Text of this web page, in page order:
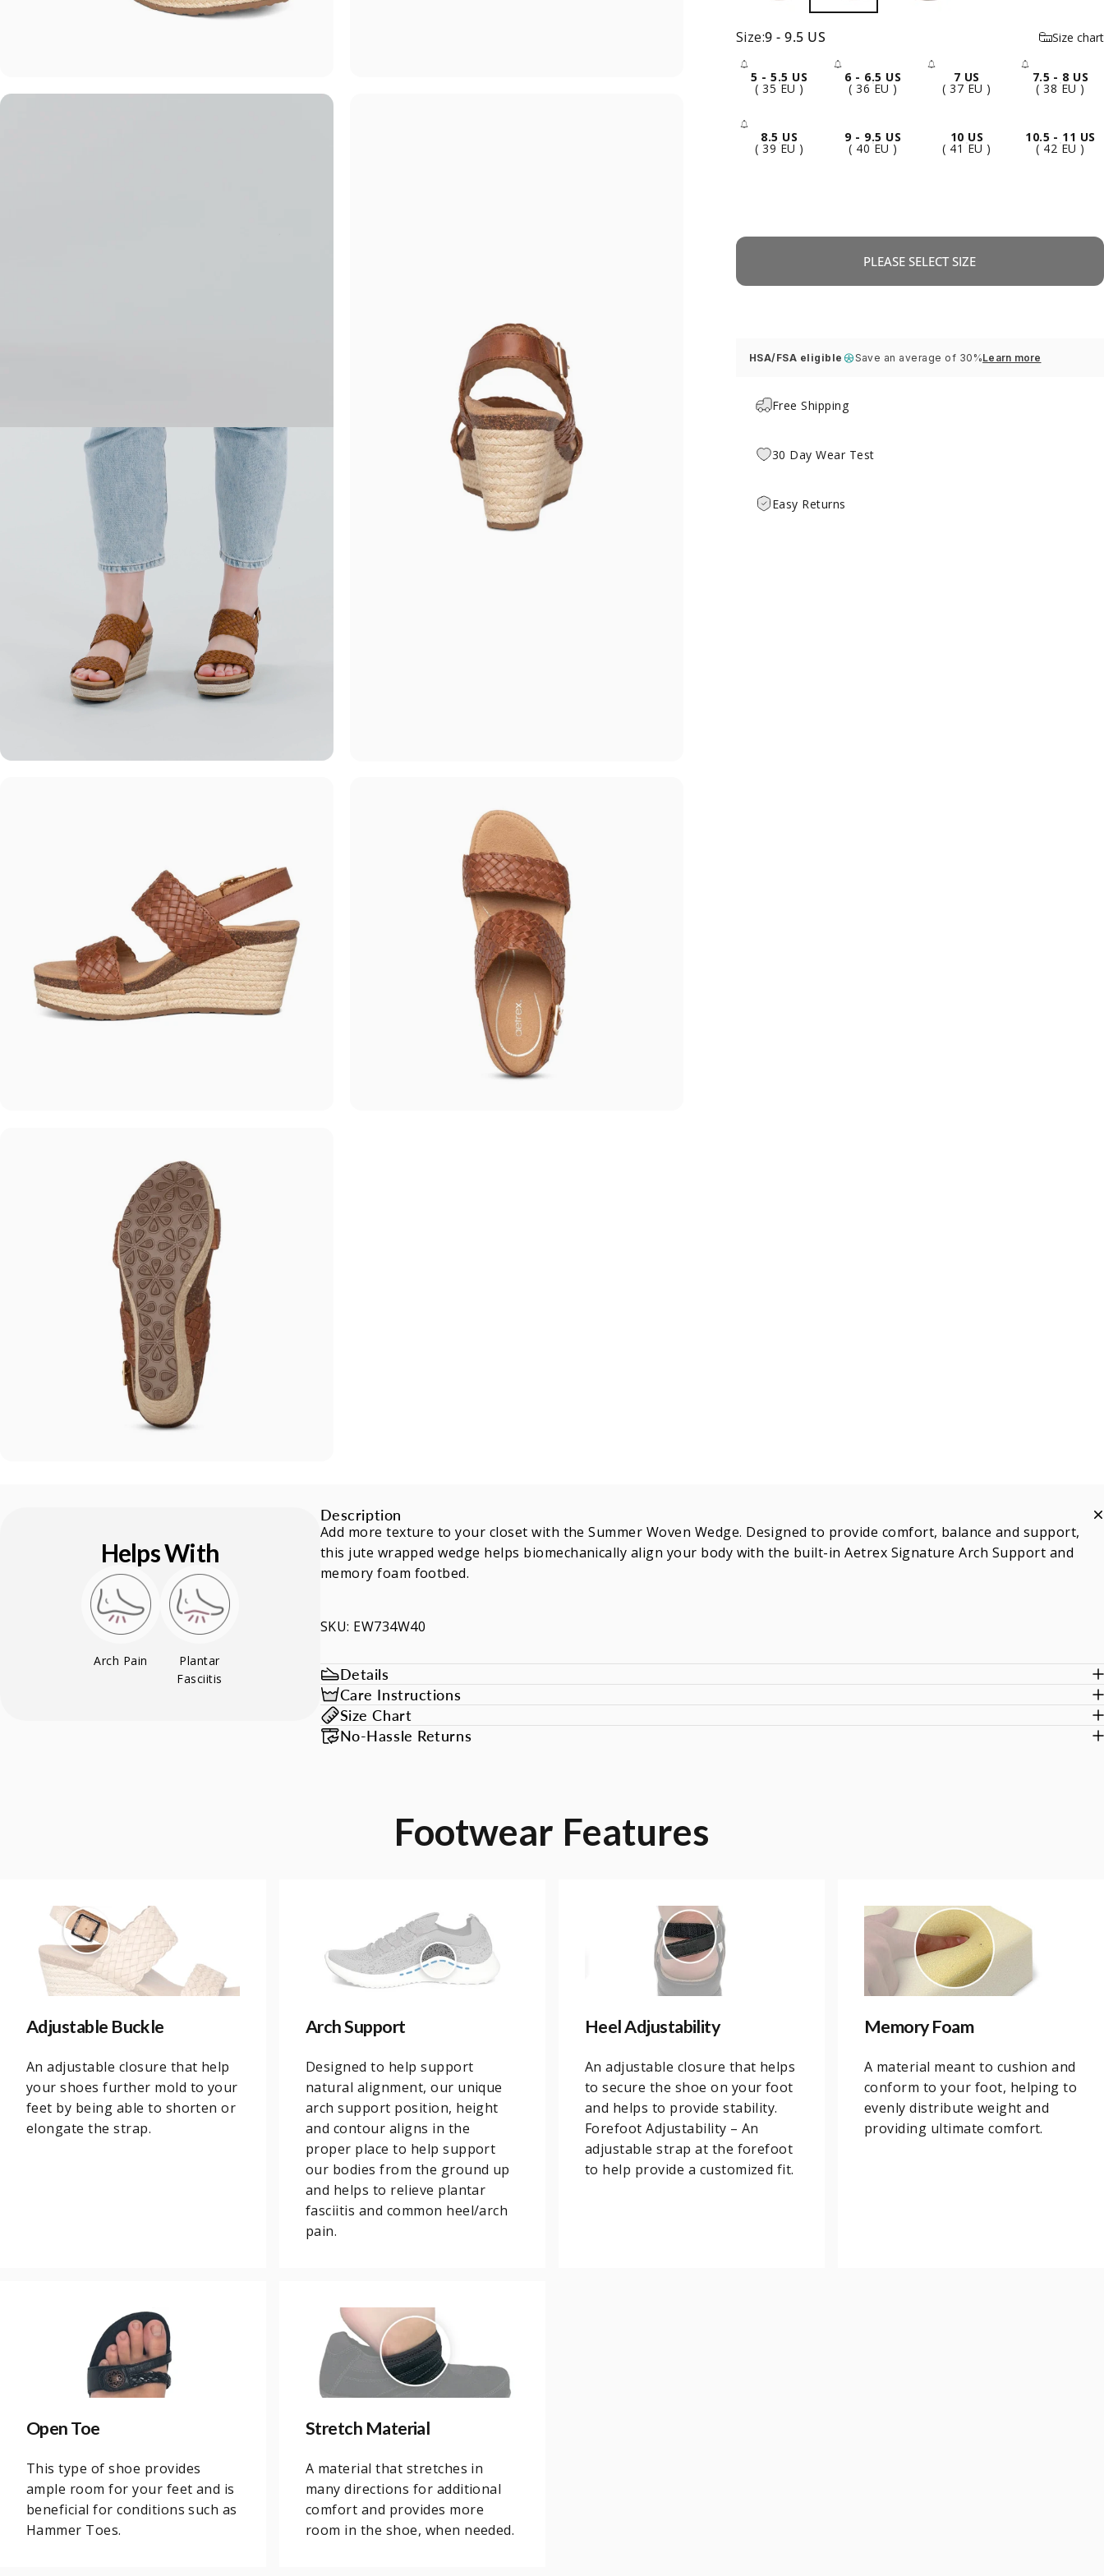
Size
Size:9 - 9.5 US Size chart
5 - 5.5 US
- Sold Out
( 35 EU )
6 - 6.5 US
- Sold Out
( 36 EU )
7 US
- Sold Out
( 37 EU )
7.5 - 8 US
- Sold
( 38 EU )
8.5 US
- Sold Out
( 39 EU )
9 - 9.5 US
( 40 EU )
10 US
( 41 EU )
10.5 - 11 US
( 42 EU )
PLEASE SELECT SIZE
HSA/FSA eligible Save an average of 30%Learn more
Free Shipping
30 Day Wear Test
Easy Returns
Description
Add more texture to your closet with the Summer Woven Wedge. Designed to provide comfort, balance and support,
this jute wrapped wedge helps biomechanically align your body with the built-in Aetrex Signature Arch Support and
memory foam footbed.
SKU: EW734W40
Details
Care Instructions
Size Chart
No-Hassle Returns
Helps With
Arch Pain
Plantar
Fasciitis
Footwear Features
Adjustable Buckle
An adjustable closure that help
your shoes further mold to your
feet by being able to shorten or
elongate the strap.
Arch Support
Designed to help support
natural alignment, our unique
arch support position, height
and contour aligns in the
proper place to help support
our bodies from the ground up
and helps to relieve plantar
fasciitis and common heel/arch
pain.
Heel Adjustability
An adjustable closure that helps
to secure the shoe on your foot
and helps to provide stability.
Forefoot Adjustability – An
adjustable strap at the forefoot
to help provide a customized fit.
Memory Foam
A material meant to cushion and
conform to your foot, helping to
evenly distribute weight and
providing ultimate comfort.
Open Toe
This type of shoe provides
ample room for your feet and is
beneficial for conditions such as
Hammer Toes.
Stretch Material
A material that stretches in
many directions for additional
comfort and provides more
room in the shoe, when needed.